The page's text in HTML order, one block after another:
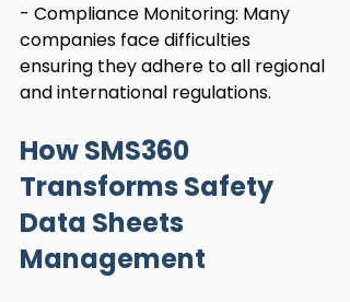
- Compliance Monitoring: Many
companies face difficulties
ensuring they adhere to all regional
and international regulations.
How SMS360
Transforms Safety
Data Sheets
Management